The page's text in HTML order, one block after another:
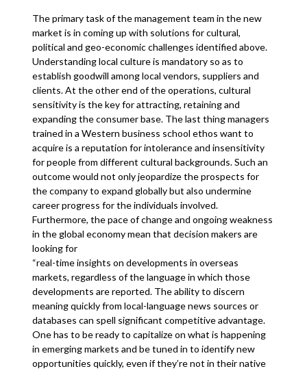
The primary task of the management team in the new
market is in coming up with solutions for cultural,
political and geo-economic challenges identified above.
Understanding local culture is mandatory so as to
establish goodwill among local vendors, suppliers and
clients. At the other end of the operations, cultural
sensitivity is the key for attracting, retaining and
expanding the consumer base. The last thing managers
trained in a Western business school ethos want to
acquire is a reputation for intolerance and insensitivity
for people from different cultural backgrounds. Such an
outcome would not only jeopardize the prospects for
the company to expand globally but also undermine
career progress for the individuals involved.
Furthermore, the pace of change and ongoing weakness
in the global economy mean that decision makers are
looking for
“real-time insights on developments in overseas
markets, regardless of the language in which those
developments are reported. The ability to discern
meaning quickly from local-language news sources or
databases can spell significant competitive advantage.
One has to be ready to capitalize on what is happening
in emerging markets and be tuned in to identify new
opportunities quickly, even if they’re not in their native